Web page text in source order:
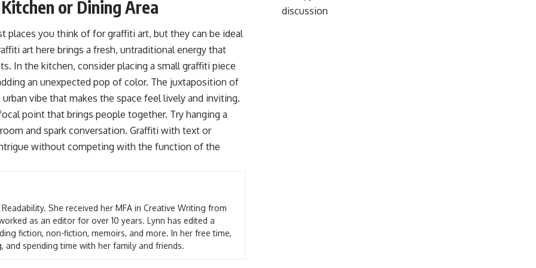
or Dining Area
places you think of for graffiti art, but they can be ideal
art here brings a fresh, untraditional energy that
In the kitchen, consider placing a small graffiti piece
an unexpected pop of color. The juxtaposition of
vibe that makes the space feel lively and inviting.
point that brings people together. Try hanging a
and spark conversation. Graffiti with text or
without competing with the function of the
She received her MFA in Creative Writing from
as an editor for over 10 years. Lynn has edited a
fiction, non-fiction, memoirs, and more. In her free time,
and spending time with her family and friends.